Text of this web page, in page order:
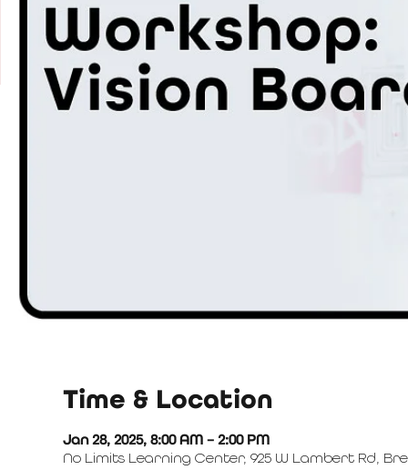
Time & Location
Jan 28, 2025, 8:00 AM – 2:00 PM
No Limits Learning Center, 925 W Lambert Rd,